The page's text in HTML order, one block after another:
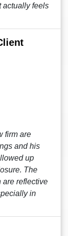
actually feels
firm are
and his
up
The
are reflective
in